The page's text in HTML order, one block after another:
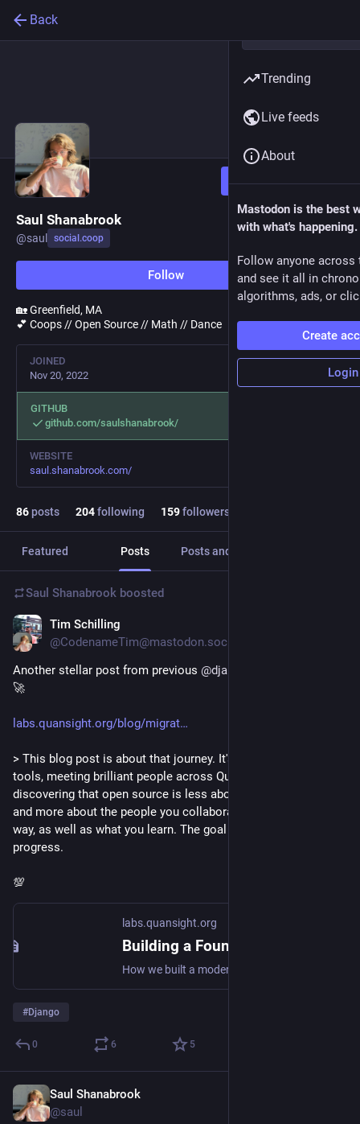
Back
Follow
Saul Shanabrook
@saul social.coop
Follow
🏡 Greenfield, MA
💕 Coops // Open Source // Math // Dance
JOINED
Nov 20, 2022
GITHUB
github.com/saulshanabrook/
WEBSITE
saul.shanabrook.com/
86posts 204following 159followers
Featured Posts Posts and replies
Saul Shanabrook boosted
Tim Schilling
@CodenameTim@mastodon.social
Another stellar post from previous @djangonaut
🚀
labs.quansight.org/blog/migrat
> This blog post is about that journey. It's about learning about
tools, meeting brilliant people across Quansight, and
discovering that open source is less about the code you write
and more about the people you collaborate with along the
way, as well as what you learn. The goal isn't perfection. It's
progress.
💯
labs.quansight.org
#Django
0 6 5
Saul Shanabrook
@saul
Trending
Live feeds
About
Mastodon is the best
with what's happening.
Follow anyone across
and see it all in
algorithms, ads, or
Create
Login